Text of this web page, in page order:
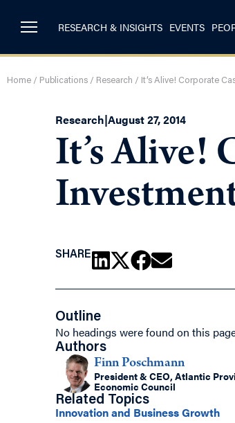
RESEARCH & INSIGHTS EVENTS
Home / Publications / Research / It’s Alive! Corporate
Research|August 27, 2014
It’s Alive!
SHARE
Outline
No headings were found on this
Authors
Finn Poschmann
President & CEO, Atlantic
Economic Council
Related Topics
Innovation and Business Growth